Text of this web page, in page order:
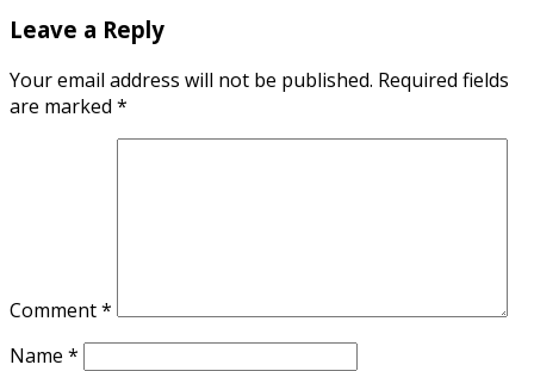
Leave a Reply
Your email address will not be published. Required fields
are marked *
Comment*
Name *